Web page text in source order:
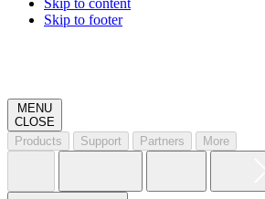
Skip to footer
MENU
CLOSE
Products
Support Partners More